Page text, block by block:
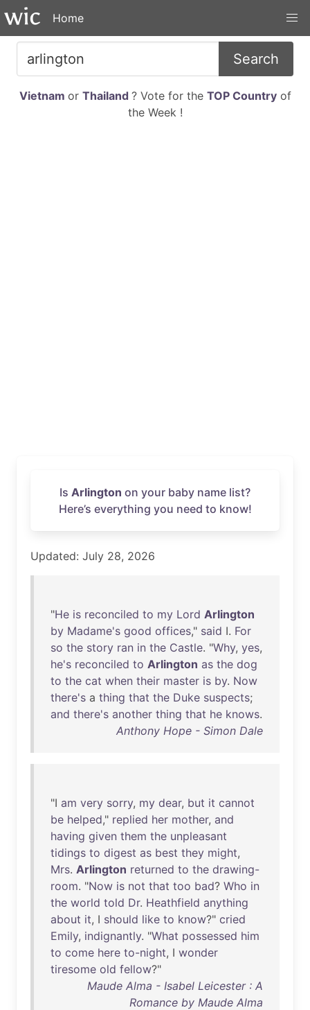
Home
Search
Vietnam or Thailand ? Vote for the TOP Countryof
the Week !
Is Arlington on your baby name list?
Here’s everything you need to know!
Updated: July 28, 2026
"He is reconciled to my Lord Arlington
by Madame's good offices," said I. For
so the story ran in the Castle. "Why, yes,
he's reconciled to Arlington as the dog
to the cat when their master is by. Now
there's a thing that the Duke suspects;
and there's another thing that he knows.
Anthony Hope - Simon Dale
"I am very sorry, my dear, but it cannot
be helped," replied her mother, and
having given them the unpleasant
tidings to digest as best they might,
Mrs. Arlington returned to the drawing-
room. "Now is not that too bad? Who in
the world told Dr. Heathfield anything
about it, I should like to know?" cried
Emily, indignantly. "What possessed him
to come here to-night, I wonder
tiresome old fellow?"
Maude Alma - Isabel Leicester : A
Romance by Maude Alma